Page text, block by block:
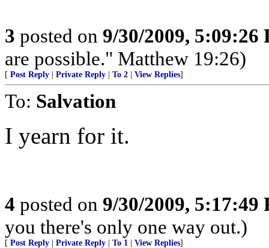
3 posted on 9/30/2009, 5:09:26
are possible." Matthew 19:26)
[ Post Reply Private Reply To 2 View Replies]
To: Salvation
I yearn for it.
4 posted on 9/30/2009, 5:17:49
you there's only one way out.)
[ Post Reply Private Reply To 1 View Replies]